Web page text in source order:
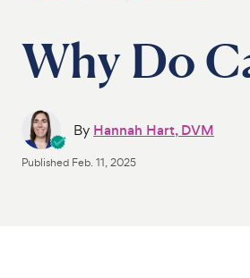
Why Do
By Hannah Hart, DVM
Published Feb. 11, 2025